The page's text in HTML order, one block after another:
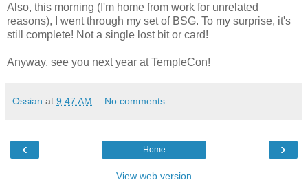
Also, this morning (I'm home from work for unrelated
reasons), I went through my set of BSG. To my surprise, it's
still complete! Not a single lost bit or card!
Anyway, see you next year at TempleCon!
Ossian at 9:47 AM No comments:
‹ ›
Home
View web version